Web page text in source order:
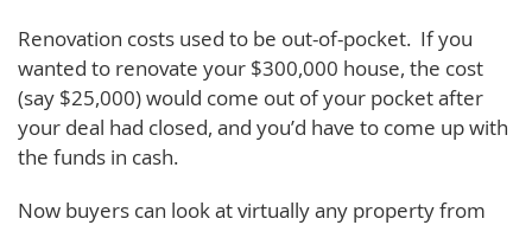
Renovation costs used to be out-of-pocket. If you
wanted to renovate your $300,000 house, the cost
(say $25,000) would come out of your pocket after
your deal had closed, and you’d have to come up with
the funds in cash.
Now buyers can look at virtually any property from